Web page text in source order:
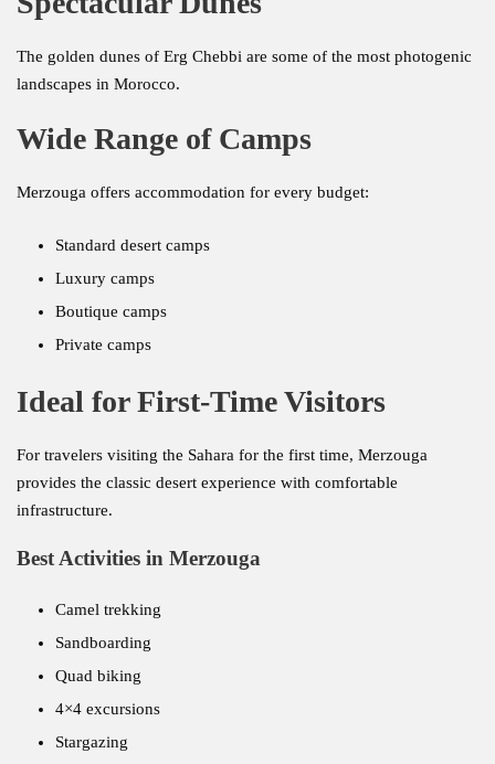
The golden dunes of Erg Chebbi are some of the most photogenic
landscapes in Morocco.
Wide Range of Camps
Merzouga offers accommodation for every budget:
Standard desert camps
Luxury camps
Boutique camps
Private camps
Ideal for First-Time Visitors
For travelers visiting the Sahara for the first time, Merzouga
provides the classic desert experience with comfortable
infrastructure.
Best Activities in Merzouga
Camel trekking
Sandboarding
Quad biking
4×4 excursions
Stargazing